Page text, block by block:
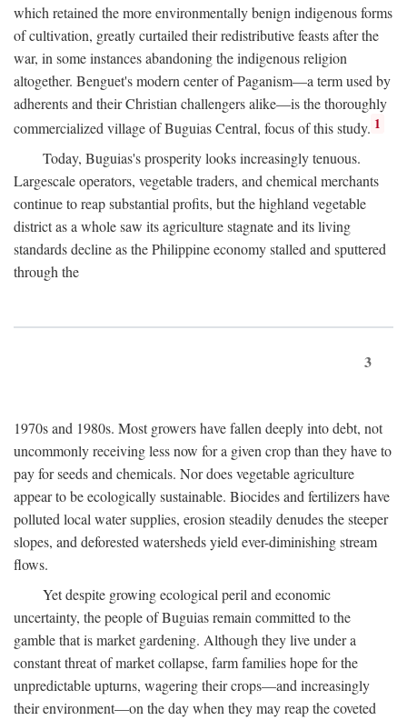
which retained the more environmentally benign indigenous forms
of cultivation, greatly curtailed their redistributive feasts after the
war, in some instances abandoning the indigenous religion
altogether. Benguet's modern center of Paganism—a term used by
adherents and their Christian challengers alike—is the thoroughly
commercialized village of Buguias Central, focus of this study. 1
Today, Buguias's prosperity looks increasingly tenuous.
Largescale operators, vegetable traders, and chemical merchants
continue to reap substantial profits, but the highland vegetable
district as a whole saw its agriculture stagnate and its living
standards decline as the Philippine economy stalled and sputtered
through the
3
1970s and 1980s. Most growers have fallen deeply into debt, not
uncommonly receiving less now for a given crop than they have to
pay for seeds and chemicals. Nor does vegetable agriculture
appear to be ecologically sustainable. Biocides and fertilizers have
polluted local water supplies, erosion steadily denudes the steeper
slopes, and deforested watersheds yield ever-diminishing stream
flows.
Yet despite growing ecological peril and economic
uncertainty, the people of Buguias remain committed to the
gamble that is market gardening. Although they live under a
constant threat of market collapse, farm families hope for the
unpredictable upturns, wagering their crops—and increasingly
their environment—on the day when they may reap the coveted